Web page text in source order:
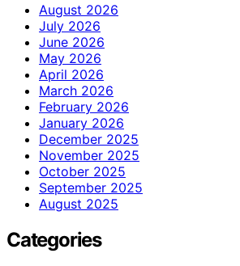
August 2026
July 2026
June 2026
May 2026
April 2026
March 2026
February 2026
January 2026
December 2025
November 2025
October 2025
September 2025
August 2025
Categories